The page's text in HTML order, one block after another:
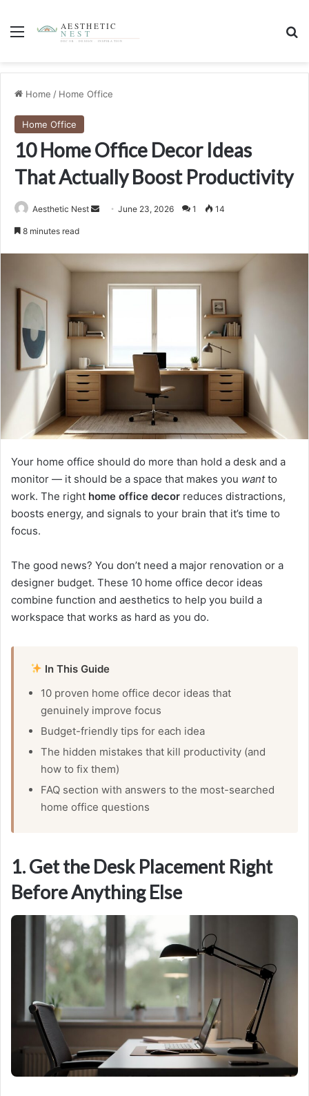
Menu
Home / Home Office
Home Office
10 Home Office Decor Ideas
That Actually Boost Productivity
Aesthetic Nest
a
l
June 23, 2026 1 14
8 minutes read
Your home office should do more than hold a desk and a
monitor — it should be a space that makes you wantto
work. The right home office decor reduces distractions,
boosts energy, and signals to your brain that it’s time to
focus.
The good news? You don’t need a major renovation or a
designer budget. These 10 home office decor ideas
combine function and aesthetics to help you build a
workspace that works as hard as you do.
In This Guide
10 proven home office decor ideas that
genuinely improve focus
Budget-friendly tips for each idea
The hidden mistakes that kill productivity (and
how to fix them)
FAQ section with answers to the most-searched
home office questions
1. Get the Desk Placement Right
Before Anything Else